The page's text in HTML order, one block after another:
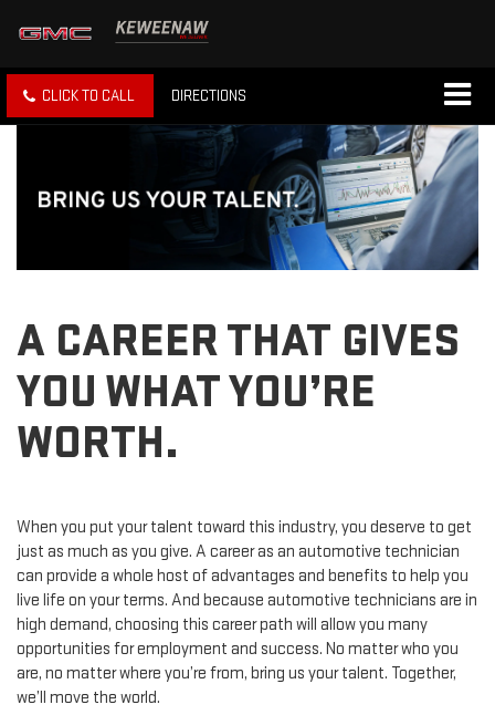
CLICK TO CALL DIRECTIONS
A CAREER THAT GIVES
YOU WHAT YOU’RE
WORTH.
When you put your talent toward this industry, you deserve to get
just as much as you give. A career as an automotive technician
can provide a whole host of advantages and benefits to help you
live life on your terms. And because automotive technicians are in
high demand, choosing this career path will allow you many
opportunities for employment and success. No matter who you
are, no matter where you’re from, bring us your talent. Together,
we’ll move the world.